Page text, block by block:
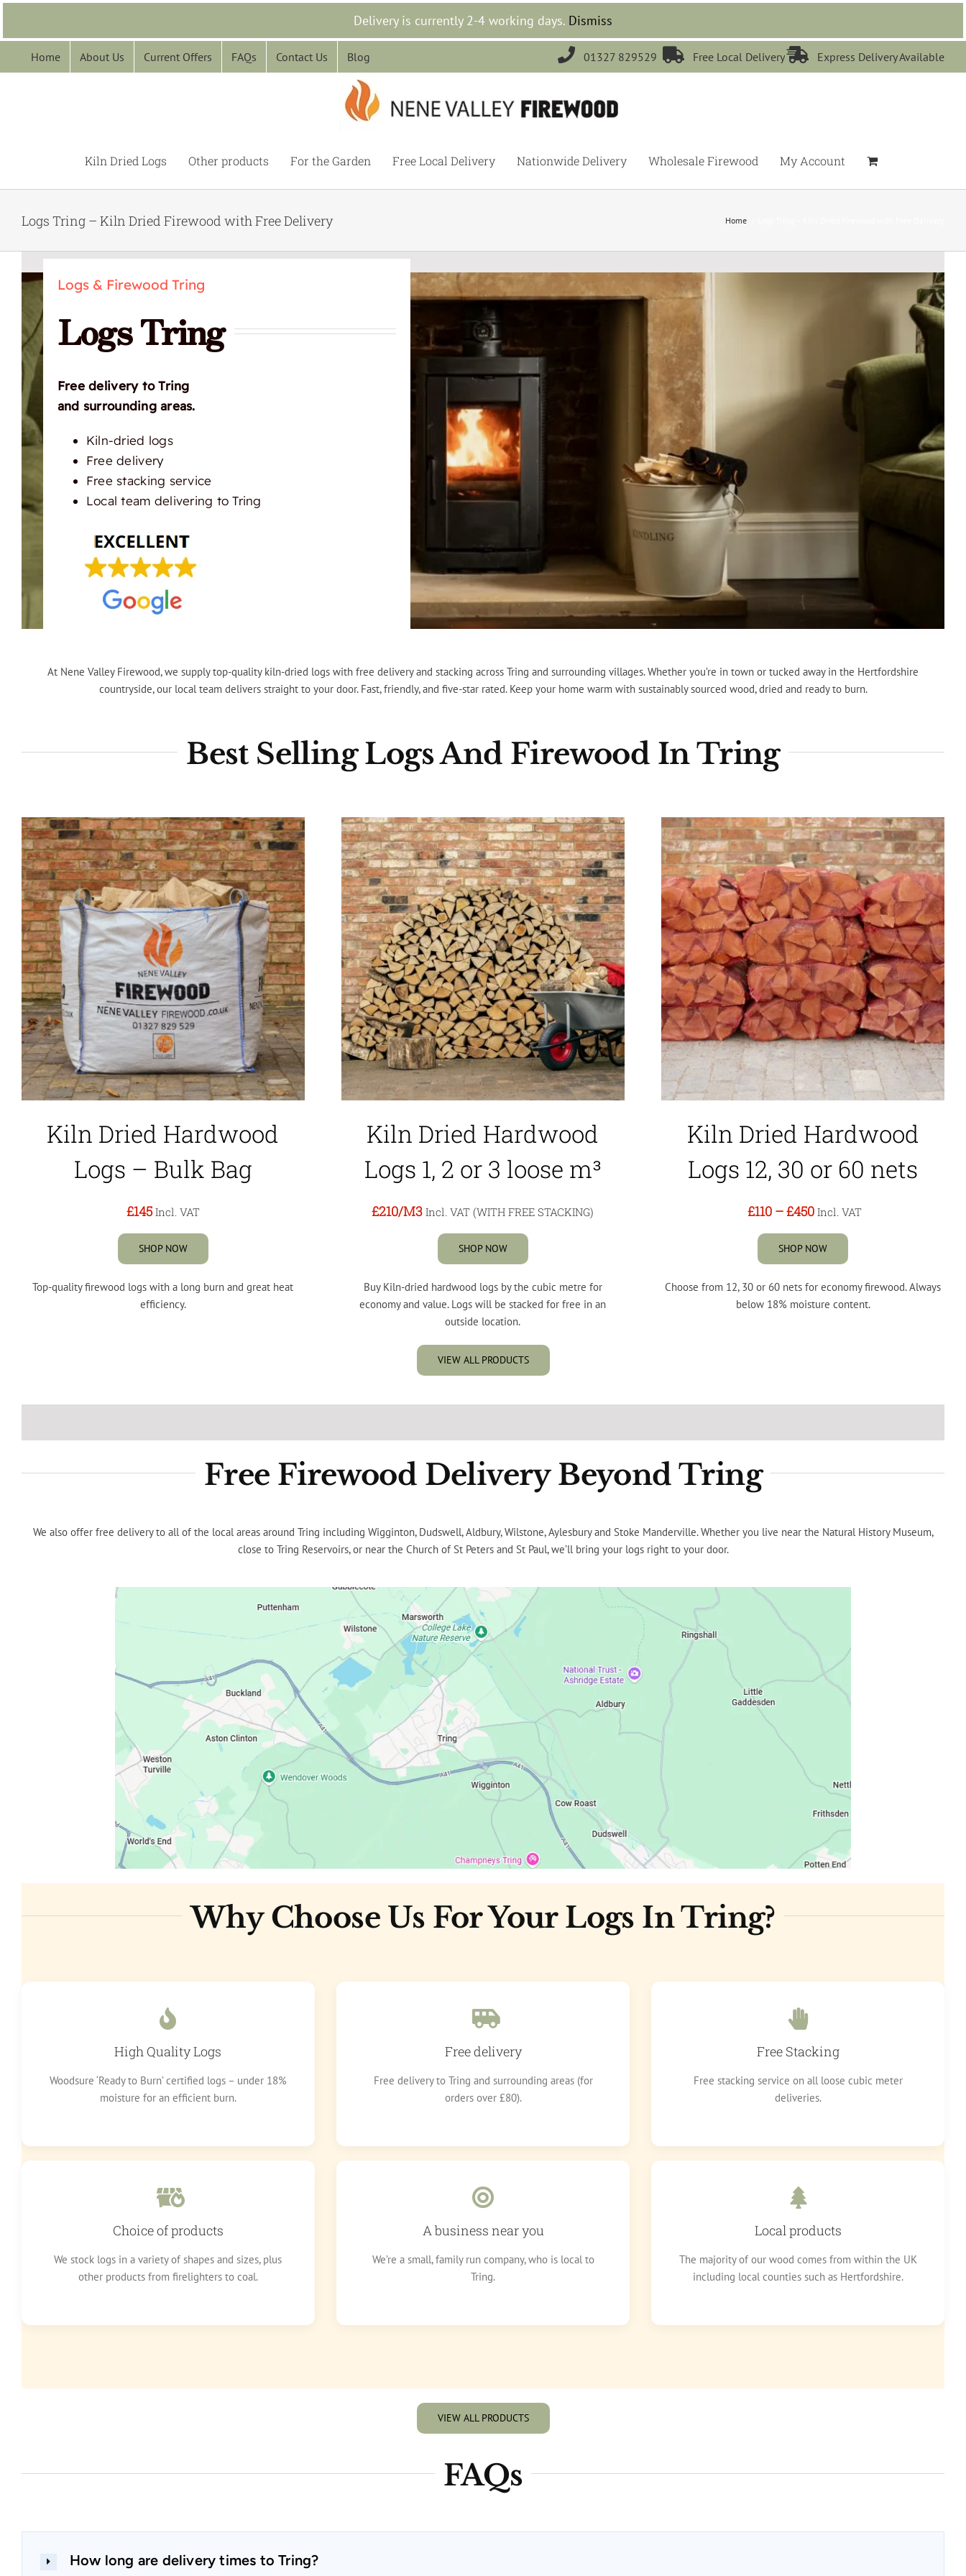
Delivery is currently 2-4 working days. Dismiss
Skip
content
Home About Us Current Offers FAQs Contact Us Blog  01327 829529  Free Local Delivery Express Delivery Available
Kiln Dried Logs Other products For the Garden Free Local Delivery Nationwide Delivery Wholesale Firewood My Account
Logs Tring – Kiln Dried Firewood with Free Delivery Home
Logs & Firewood Tring
Logs Tring
Free delivery to Tring
and surrounding areas.
Kiln-dried logs
Free delivery
Free stacking service
Local team delivering to Tring
At Nene Valley Firewood, we supply top-quality kiln-dried logs with free delivery and stacking across Tring and surrounding villages. Whether you’re in town or tucked away in the Hertfordshire
countryside, our local team delivers straight to your door. Fast, friendly, and five-star rated. Keep your home warm with sustainably sourced wood, dried and ready to burn.
Best Selling Logs And Firewood In Tring
Kiln Dried Hardwood
Logs – Bulk Bag
£145 Incl. VAT
SHOP NOW
Top-quality firewood logs with a long burn and great heat
efficiency.
Kiln Dried Hardwood
Logs 1, 2 or 3 loose m³
£210/M3 Incl. VAT (WITH FREE STACKING)
SHOP NOW
Buy Kiln-dried hardwood logs by the cubic metre for
economy and value. Logs will be stacked for free in an
outside location.
Kiln Dried Hardwood
Logs 12, 30 or 60 nets
£110–£450 Incl. VAT
SHOP NOW
Choose from 12, 30 or 60 nets for economy firewood. Always
below 18% moisture content.
VIEW ALL PRODUCTS
Free Firewood Delivery Beyond Tring
We also offer free delivery to all of the local areas around Tring including Wigginton, Dudswell, Aldbury, Wilstone, Aylesbury and Stoke Manderville. Whether you live near the Natural History Museum,
close to Tring Reservoirs, or near the Church of St Peters and St Paul, we’ll bring your logs right to your door.
Why Choose Us For Your Logs In Tring?
High Quality Logs
Woodsure ‘Ready to Burn’ certified logs – under 18%
moisture for an efficient burn.
Free delivery
Free delivery to Tring and surrounding areas (for
orders over £80).
Free Stacking
Free stacking service on all loose cubic meter
deliveries.
Choice of products
We stock logs in a variety of shapes and sizes, plus
other products from firelighters to coal.
A business near you
We’re a small, family run company, who is local to
Tring.
Local products
The majority of our wood comes from within the UK
including local counties such as Hertfordshire.
VIEW ALL PRODUCTS
FAQs
How long are delivery times to Tring?